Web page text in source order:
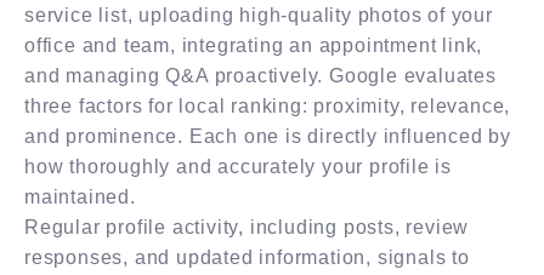
service list, uploading high-quality photos of your
office and team, integrating an appointment link,
and managing Q&A proactively. Google evaluates
three factors for local ranking: proximity, relevance,
and prominence. Each one is directly influenced by
how thoroughly and accurately your profile is
maintained.
Regular profile activity, including posts, review
responses, and updated information, signals to